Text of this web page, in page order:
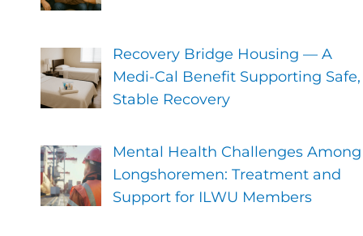
Recovery Bridge Housing — A
Medi-Cal Benefit Supporting Safe,
Stable Recovery
Mental Health Challenges Among
Longshoremen: Treatment and
Support for ILWU Members